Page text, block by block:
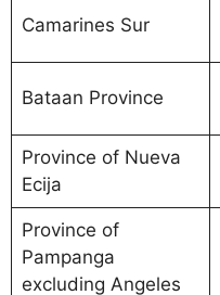
Camarines Sur
Bataan Province
Province of Nueva
Ecija
Province of
Pampanga
excluding Angeles